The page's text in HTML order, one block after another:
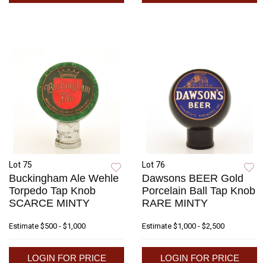
Lot 75
Buckingham Ale Wehle
Torpedo Tap Knob
SCARCE MINTY
Estimate $500 - $1,000
LOGIN FOR PRICE
Lot 76
Dawsons BEER Gold
Porcelain Ball Tap Knob
RARE MINTY
Estimate $1,000 - $2,500
LOGIN FOR PRICE